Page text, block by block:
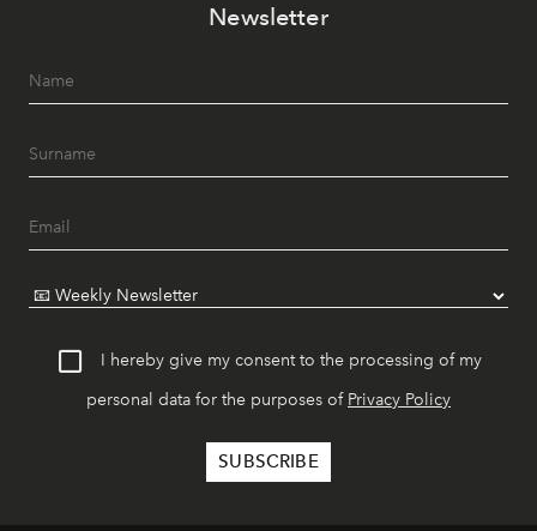
Newsletter
I hereby give my consent to the processing of my
personal data for the purposes of Privacy Policy